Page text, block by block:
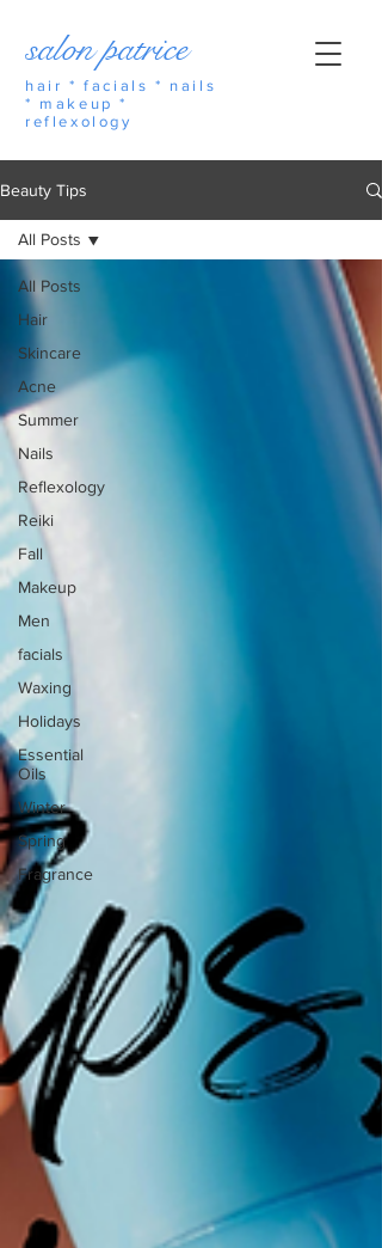
salon patrice
hair * facials * nails
* makeup *
reflexology
Beauty Tips
All Posts
Hair
Skincare
Acne
Summer
Nails
Reflexology
Reiki
Fall
Makeup
Men
facials
Waxing
Holidays
Essential
Oils
Winter
Spring
Fragrance
All Posts